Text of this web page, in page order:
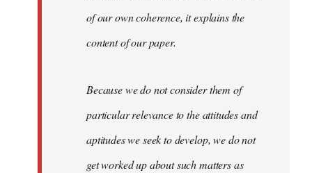
of our own coherence, it explains the
content of our paper.
Because we do not consider them of
particular relevance to the attitudes and
aptitudes we seek to develop, we do not
get worked up about such matters as